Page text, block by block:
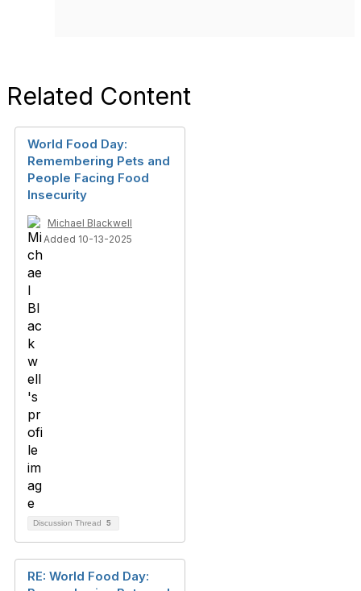
Related Content
World Food Day:
Remembering Pets and
People Facing Food
Insecurity
Michael Blackwell
Added 10-13-2025
Discussion Thread 5
RE: World Food Day: